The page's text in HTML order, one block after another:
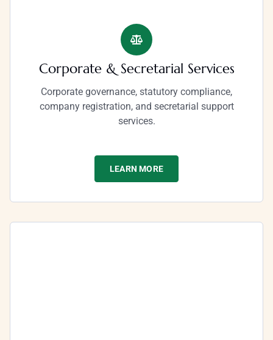
Corporate & Secretarial Services
Corporate governance, statutory compliance,
company registration, and secretarial support
services.
LEARN MORE